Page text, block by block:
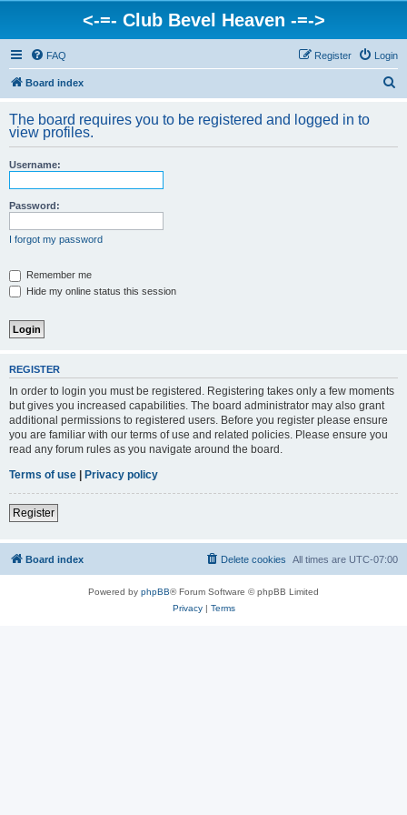
<-=- Club Bevel Heaven -=->
FAQ Login
Register
Board index
r
The board requires you to be registered and logged in to
view profiles.
Username:
Password:
I forgot my password
Remember me
Hide my online status this session
REGISTER
In order to login you must be registered. Registering takes only a few moments
but gives you increased capabilities. The board administrator may also grant
additional permissions to registered users. Before you register please ensure
you are familiar with our terms of use and related policies. Please ensure you
read any forum rules as you navigate around the board.
Terms of use | Privacy policy
Register
Board index All times are UTC-07:00
Delete cookies
Powered by phpBB® Forum Software © phpBB Limited
Privacy| Terms